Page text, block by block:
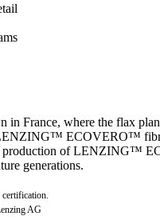
in France, where the flax
ECOVERO™
of LENZING™
generations.
AG